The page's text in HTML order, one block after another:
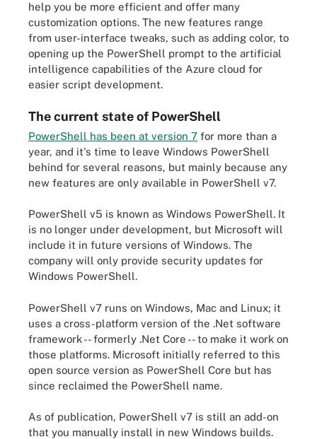
help you be more efficient and offer many
customization options. The new features range
from user-interface tweaks, such as adding color, to
opening up the PowerShell prompt to the artificial
intelligence capabilities of the Azure cloud for
easier script development.
The current state of PowerShell
PowerShell has been at version 7 for more than a
year, and it's time to leave Windows PowerShell
behind for several reasons, but mainly because any
new features are only available in PowerShell v7.
PowerShell v5 is known as Windows PowerShell. It
is no longer under development, but Microsoft will
include it in future versions of Windows. The
company will only provide security updates for
Windows PowerShell.
PowerShell v7 runs on Windows, Mac and Linux; it
uses a cross-platform version of the .Net software
framework -- formerly .Net Core -- to make it work on
those platforms. Microsoft initially referred to this
open source version as PowerShell Core but has
since reclaimed the PowerShell name.
As of publication, PowerShell v7 is still an add-on
that you manually install in new Windows builds.